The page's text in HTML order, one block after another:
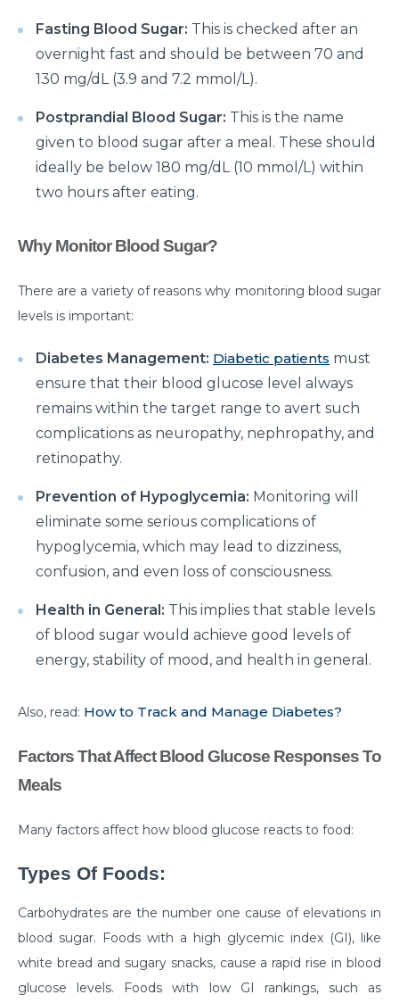
What You Need to Know About Transcatheter
Aortic Valve Implantation or TAVI
Recovering from Heart Bypass Surgery During
COVID-19
Myths or Facts? Understanding fertility
stones in summer?
How to Prepare for Weight Loss Surgery?
Dealing With Epilepsy With The Right Knowledge
Common ENT Problems in Kids That Every Parent
Should Know About
Why Are You Seeing Traces Of Blood In Your Urine
Recovering From Brain Surgery: Cope with the
situation with these tips
Low Sodium Diet: How can this help your heart?
How to Take Care of Your Joint Pain During
Menopause?
Consider TURP for Your Enlarged Prostate
These Expert Tips
Understanding the Benefits of TAVI
Warning Signs of Heart Disease That You Should not
Can Diet Prevent Your Alzheimers
Can Taking OCP Cause UTI Problems?
Here is How Losing Body Weight Helps You Relieve
Knee Pain
Fasting Blood Sugar: This is checked after an
overnight fast and should be between 70 and
130 mg/dL (3.9 and 7.2 mmol/L).
Postprandial Blood Sugar: This is the name
given to blood sugar after a meal. These should
ideally be below 180 mg/dL (10 mmol/L) within
two hours after eating.
Why Monitor Blood Sugar?
There are a variety of reasons why monitoring blood sugar
levels is important:
Diabetes Management: Diabetic patients must
ensure that their blood glucose level always
remains within the target range to avert such
complications as neuropathy, nephropathy, and
retinopathy.
Prevention of Hypoglycemia: Monitoring will
eliminate some serious complications of
hypoglycemia, which may lead to dizziness,
confusion, and even loss of consciousness.
Health in General: This implies that stable levels
of blood sugar would achieve good levels of
energy, stability of mood, and health in general.
Also, read: How to Track and Manage Diabetes?
Factors That Affect Blood Glucose Responses To
Meals
Many factors affect how blood glucose reacts to food:
Types Of Foods:
Carbohydrates are the number one cause of elevations in
blood sugar. Foods with a high glycemic index (GI), like
white bread and sugary snacks, cause a rapid rise in blood
glucose levels. Foods with low GI rankings, such as